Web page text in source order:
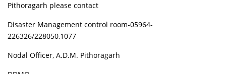
Pithoragarh please contact
Disaster Management control room-05964-
226326/228050,1077
Nodal Officer, A.D.M. Pithoragarh